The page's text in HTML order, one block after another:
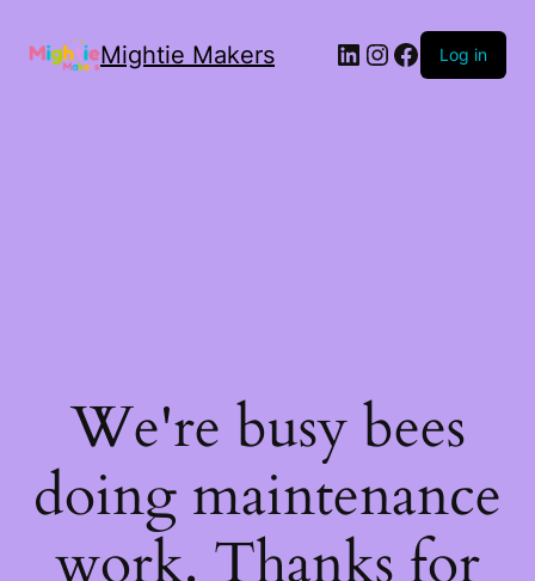
Mightie Makers Log in
We're busy bees
doing maintenance
work. Thanks for